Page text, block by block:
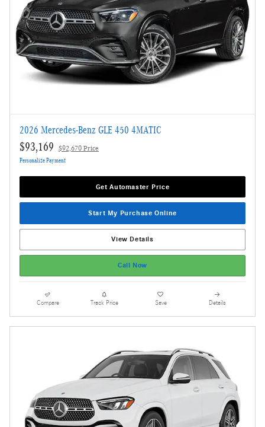
2026 Mercedes-Benz GLE 450 4MATIC
$93,169 $92,670 Price
Personalize Payment
Get Automaster Price
Start My Purchase Online
View Details
Call Now
Compare Track Price Save Details